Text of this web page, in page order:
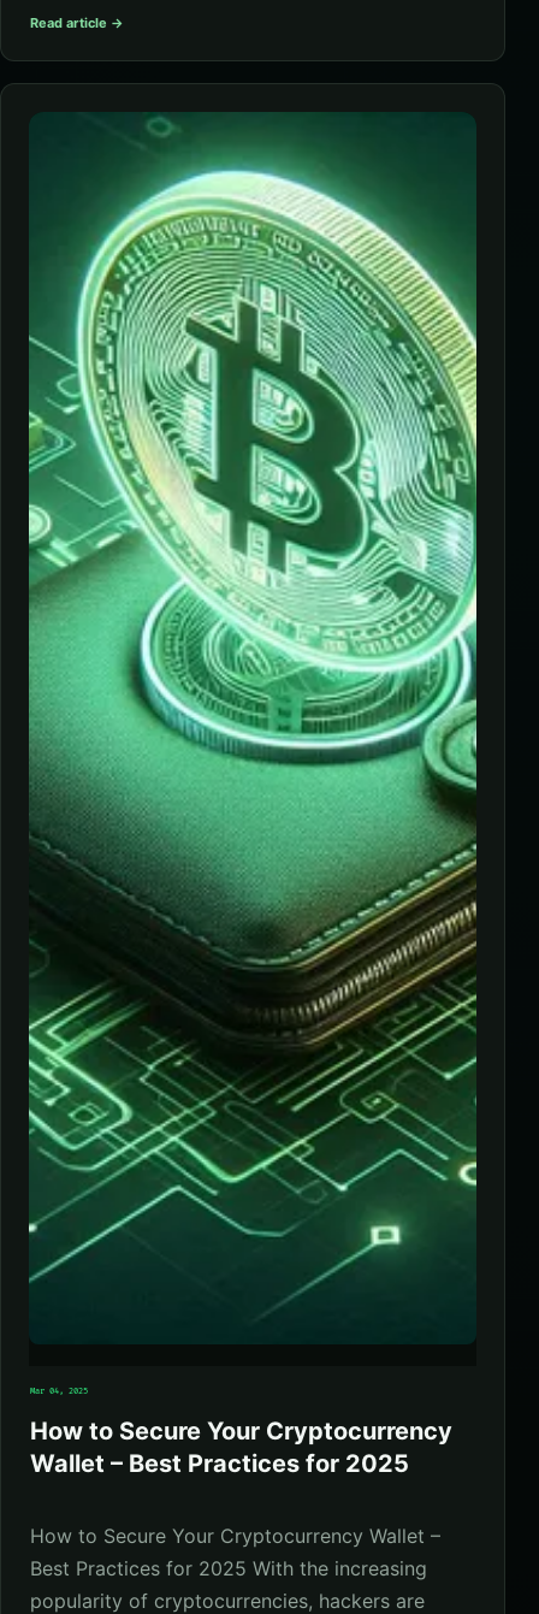
Read article →
Mar 04, 2025
How to Secure Your Cryptocurrency
Wallet – Best Practices for 2025
How to Secure Your Cryptocurrency Wallet –
Best Practices for 2025 With the increasing
popularity of cryptocurrencies, hackers are